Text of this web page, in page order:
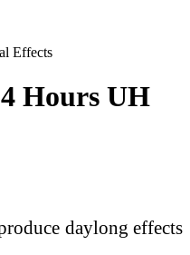
Effects
Hours UH
daylong effects